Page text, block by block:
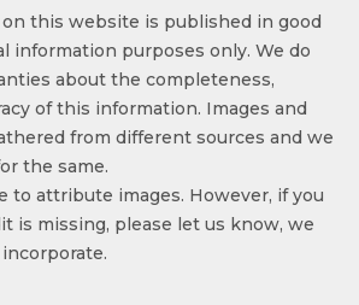
this website is published in good
information purposes only. We do
about the completeness,
of this information. Images and
from different sources and we
the same.
to attribute images. However, if you
is missing, please let us know, we